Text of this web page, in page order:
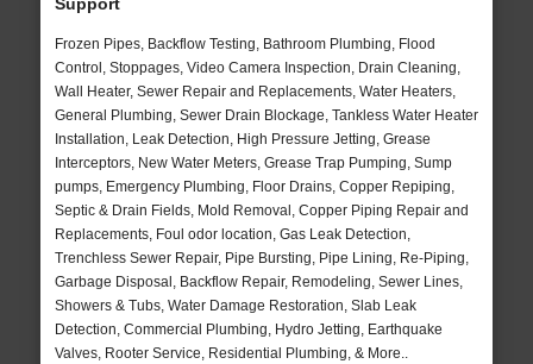
Frozen Pipes, Backflow Testing, Bathroom Plumbing, Flood
Control, Stoppages, Video Camera Inspection, Drain Cleaning,
Wall Heater, Sewer Repair and Replacements, Water Heaters,
General Plumbing, Sewer Drain Blockage, Tankless Water Heater
Installation, Leak Detection, High Pressure Jetting, Grease
Interceptors, New Water Meters, Grease Trap Pumping, Sump
pumps, Emergency Plumbing, Floor Drains, Copper Repiping,
Septic & Drain Fields, Mold Removal, Copper Piping Repair and
Replacements, Foul odor location, Gas Leak Detection,
Trenchless Sewer Repair, Pipe Bursting, Pipe Lining, Re-Piping,
Garbage Disposal, Backflow Repair, Remodeling, Sewer Lines,
Showers & Tubs, Water Damage Restoration, Slab Leak
Detection, Commercial Plumbing, Hydro Jetting, Earthquake
Valves, Rooter Service, Residential Plumbing, & More..